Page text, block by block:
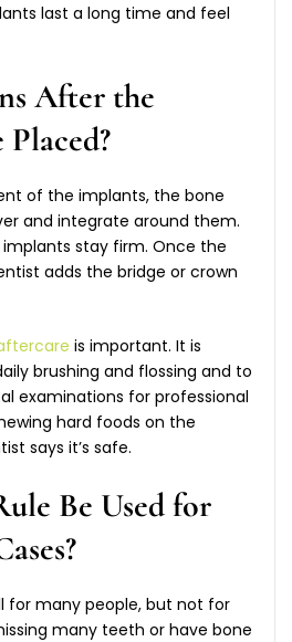
last a long time and feel
After the
of the implants, the bone
and integrate around them.
implants stay firm. Once the
adds the bridge or crown
is important. It is
brushing and flossing and to
examinations for professional
hard foods on the
says it’s safe.
Be Used for
for many people, but not for
many teeth or have bone